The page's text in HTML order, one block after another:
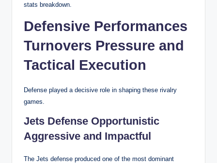
stats breakdown.
Defensive Performances
Turnovers Pressure and
Tactical Execution
Defense played a decisive role in shaping these rivalry
games.
Jets Defense Opportunistic
Aggressive and Impactful
The Jets defense produced one of the most dominant